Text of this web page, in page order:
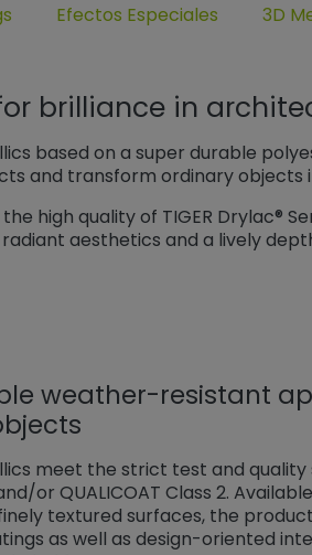
für „www.tiger-coatings.com“
Untermenü öffnen für „Powder
Efectos Especiales 3D
brilliance in
based on a super durable
and transform ordinary objects
high quality of TIGER Drylac®
aesthetics and a lively
weather-resistant
meet the strict test and quality
or QUALICOAT Class 2.
textured surfaces, the
as well as design-oriented